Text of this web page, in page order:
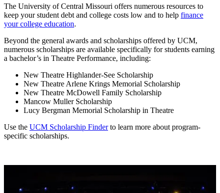
The University of Central Missouri offers numerous resources to
keep your student debt and college costs low and to help finance
your college education.
Beyond the general awards and scholarships offered by UCM,
numerous scholarships are available specifically for students earning
a bachelor’s in Theatre Performance, including:
New Theatre Highlander-See Scholarship
New Theatre Arlene Krings Memorial Scholarship
New Theatre McDowell Family Scholarship
Mancow Muller Scholarship
Lucy Bergman Memorial Scholarship in Theatre
Use the UCM Scholarship Finderto learn more about program-
specific scholarships.